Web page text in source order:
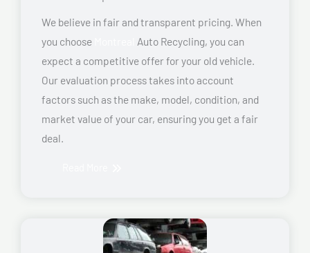
We believe in fair and transparent pricing. When
you choose
Auto Recycling, you can
expect a competitive offer for your old vehicle.
Our evaluation process takes into account
factors such as the make, model, condition, and
market value of your car, ensuring you get a fair
deal.